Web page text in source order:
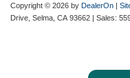
Copyright © 2026 by DealerOn |
Drive, Selma, CA 93662 | Sales: